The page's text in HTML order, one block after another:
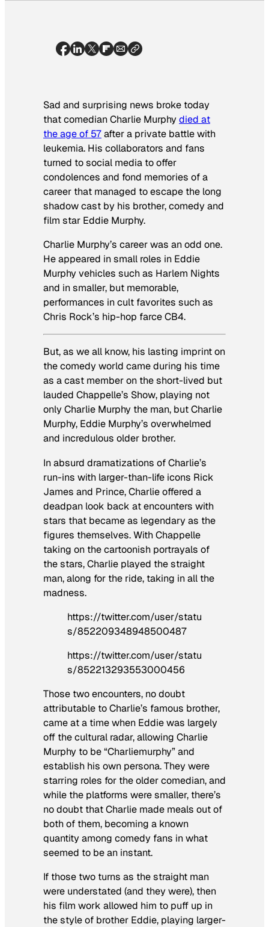
Sad and surprising news broke today
that comedian Charlie Murphydied at
the age of 57after a private battle with
leukemia. His collaborators and fans
turned to social media to offer
condolences and fond memories of a
career that managed to escape the long
shadow cast by his brother, comedy and
film star Eddie Murphy.
Charlie Murphy’s career was an odd one.
He appeared in small roles in Eddie
Murphy vehicles such as Harlem Nights
and in smaller, but memorable,
performances in cult favorites such as
Chris Rock’s hip-hop farceCB4.
But, as we all know, his lasting imprint on
the comedy world came during his time
as a cast member on the short-lived but
lauded Chappelle’s Show, playing not
only Charlie Murphy the man, but Charlie
Murphy, Eddie Murphy’s overwhelmed
and incredulous older brother.
In absurd dramatizations of Charlie’s
run-ins with larger-than-life icons Rick
James and Prince, Charlie offered a
deadpan look back at encounters with
stars that became as legendary as the
figures themselves. With Chappelle
taking on the cartoonish portrayals of
the stars, Charlie played the straight
man, along for the ride, taking in all the
madness.
https://twitter.com/user/statu
s/852209348948500487
https://twitter.com/user/statu
s/852213293553000456
Those two encounters, no doubt
attributable to Charlie’s famous brother,
came at a time when Eddie was largely
off the cultural radar, allowing Charlie
Murphy to be “Charliemurphy” and
establish his own persona. They were
starring roles for the older comedian, and
while the platforms were smaller, there’s
no doubt that Charlie made meals out of
both of them, becoming a known
quantity among comedy fans in what
seemed to be an instant.
If those two turns as the straight man
were understated (and they were), then
his film work allowed him to puff up in
the style of brother Eddie, playing larger-